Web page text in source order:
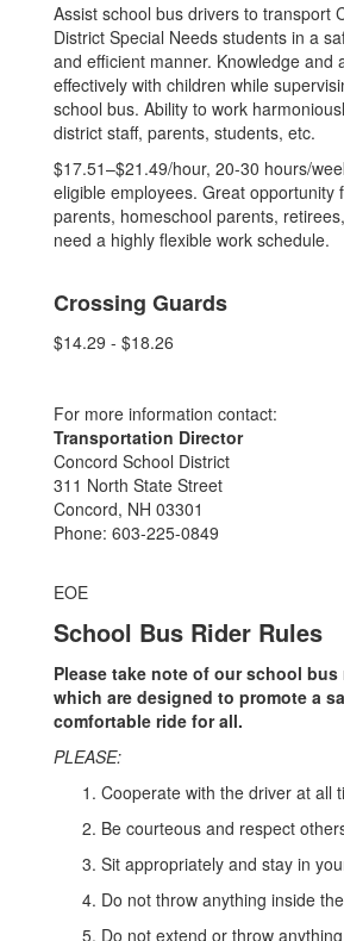
Assist school bus drivers to transport
District Special Needs students in a
and efficient manner. Knowledge and
effectively with children while
school bus. Ability to work
district staff, parents, students, etc.
$17.51–$21.49/hour, 20-30 hours/
eligible employees. Great opportunity
parents, homeschool parents,
need a highly flexible work schedule.
Crossing Guards
$14.29 - $18.26
For more information contact:
Transportation Director
Concord School District
311 North State Street
Concord, NH 03301
Phone: 603-225-0849
EOE
School Bus Rider Rules
Please take note of our school bus
which are designed to promote a
comfortable ride for all.
PLEASE:
Cooperate with the driver at all
Be courteous and respect
Sit appropriately and stay in
Do not throw anything inside
Do not extend or throw